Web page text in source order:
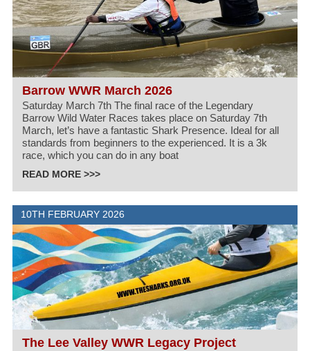
Barrow WWR March 2026
Saturday March 7th The final race of the Legendary
Barrow Wild Water Races takes place on Saturday 7th
March, let’s have a fantastic Shark Presence. Ideal for all
standards from beginners to the experienced. It is a 3k
race, which you can do in any boat
READ MORE >>>
10TH FEBRUARY 2026
The Lee Valley WWR Legacy Project